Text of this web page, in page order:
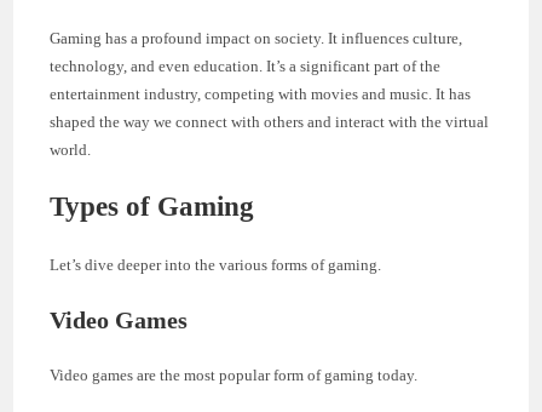
Gaming has a profound impact on society. It influences culture,
technology, and even education. It’s a significant part of the
entertainment industry, competing with movies and music. It has
shaped the way we connect with others and interact with the virtual
world.
Types of Gaming
Let’s dive deeper into the various forms of gaming.
Video Games
Video games are the most popular form of gaming today.